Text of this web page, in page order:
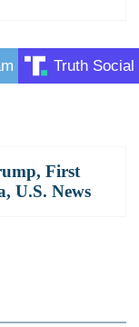
Truth Social
, First
, U.S. News